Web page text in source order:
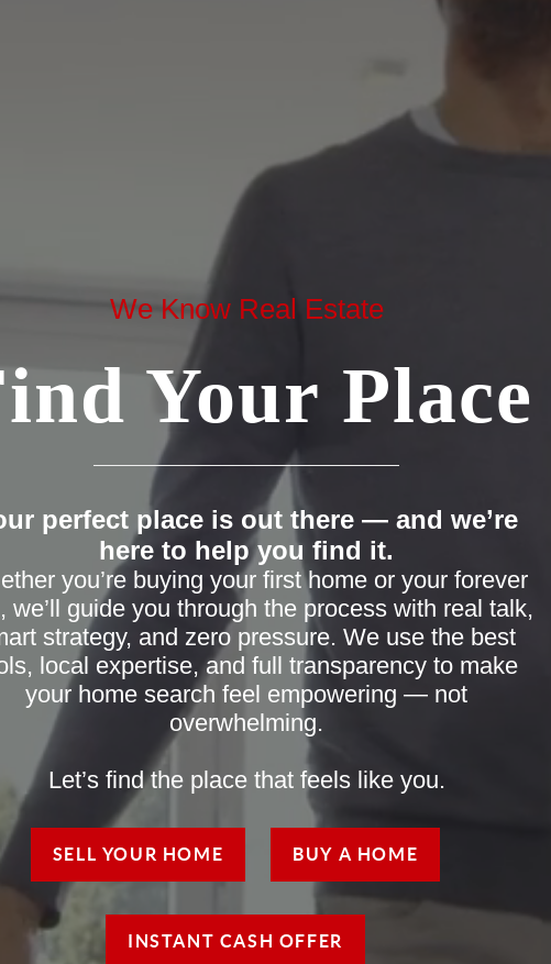
We Know Real Estate
Your Place
perfect place is out there — and we’re
here to help you find it.
you’re buying your first home or your forever
we’ll guide you through the process with real talk,
strategy, and zero pressure. We use the best
local expertise, and full transparency to make
your home search feel empowering — not
overwhelming.
Let’s find the place that feels like you.
SELL YOUR HOME BUY A HOME
INSTANT CASH OFFER